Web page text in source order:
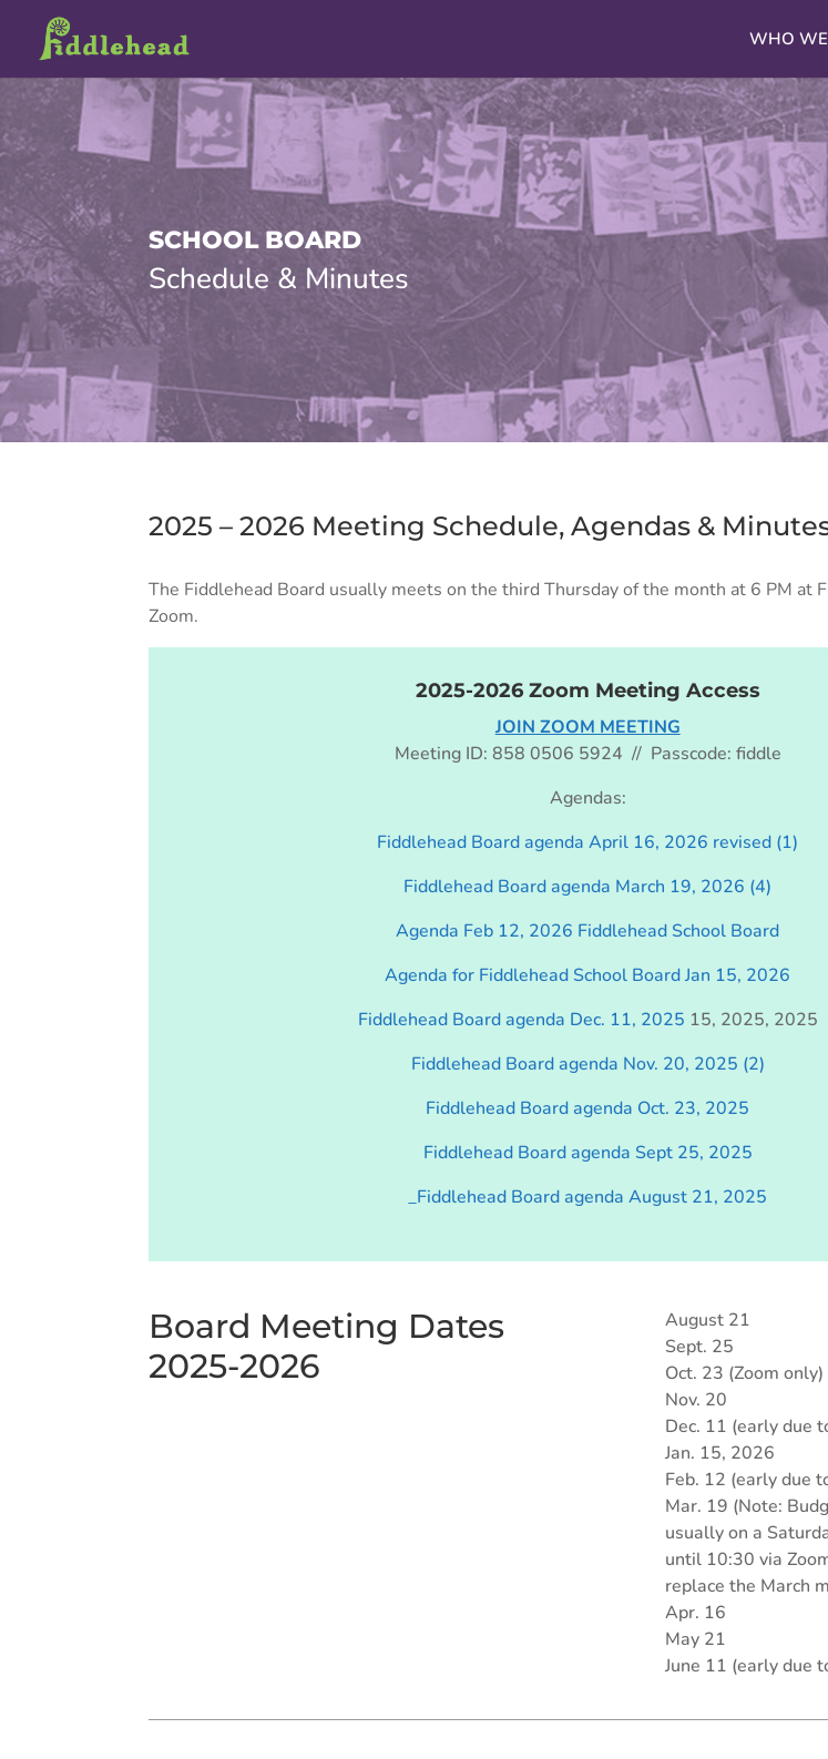
WHO
SCHOOL BOARD
Schedule & Minutes
2025 – 2026 Meeting Schedule, Agendas &
The Fiddlehead Board usually meets on the third Thursday of the month at 6 PM at
Zoom.
2025-2026 Zoom Meeting Access
JOIN ZOOM MEETING
Meeting ID: 858 0506 5924 // Passcode: fiddle
Agendas:
Fiddlehead Board agenda April 16, 2026 revised (1)
Fiddlehead Board agenda March 19, 2026 (4)
Agenda Feb 12, 2026 Fiddlehead School Board
Agenda for Fiddlehead School Board Jan 15, 2026
Fiddlehead Board agenda Dec. 11, 2025 15, 2025, 2025
Fiddlehead Board agenda Nov. 20, 2025 (2)
Fiddlehead Board agenda Oct. 23, 2025
Fiddlehead Board agenda Sept 25, 2025
_Fiddlehead Board agenda August 21, 2025
Board Meeting Dates
2025-2026
August 21
Sept. 25
Oct. 23 (Zoom only)
Nov. 20
Dec. 11 (early due
Jan. 15, 2026
Feb. 12 (early due
Mar. 19 (Note:
usually on a
until 10:30 via
replace the March
Apr. 16
May 21
June 11 (early due